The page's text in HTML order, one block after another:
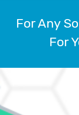
ALUMINIUM
AMMONIUM ALUM
AMMONIUM
For Any
For